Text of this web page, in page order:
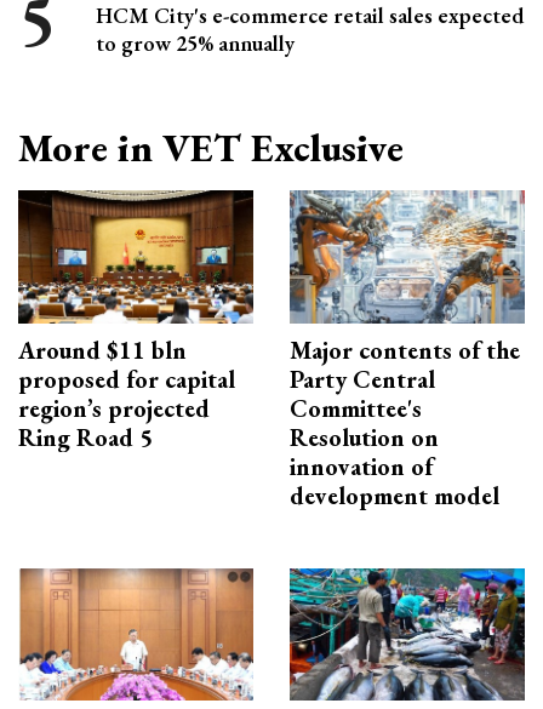
HCM City's e-commerce retail sales expected
to grow 25% annually
More in VET Exclusive
Around $11 bln
proposed for capital
region’s projected
Ring Road 5
Major contents of the
Party Central
Committee's
Resolution on
innovation of
development model